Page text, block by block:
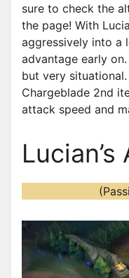
sure to check the
the page! With
aggressively into a
advantage early
but very
Chargeblade 2nd
attack speed and
V